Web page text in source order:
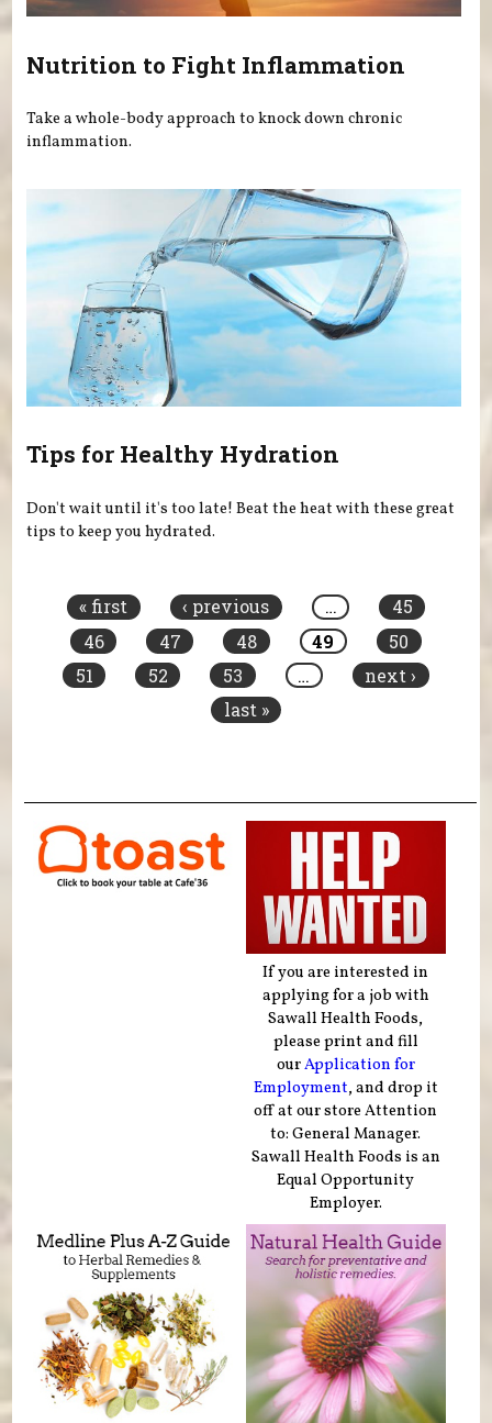
Nutrition to Fight Inflammation
Take a whole-body approach to knock down chronic
inflammation.
Tips for Healthy Hydration
Don't wait until it's too late! Beat the heat with these great
tips to keep you hydrated.
« first ‹ previous …
45
46
47 48 49
50
51
52 53 …
next ›
last »
If you are interested in
applying for a job with
Sawall Health Foods,
please print and fill
ourApplication for
Employment, and drop it
off at our store Attention
to: General Manager.
Sawall Health Foods is an
Equal Opportunity
Employer.